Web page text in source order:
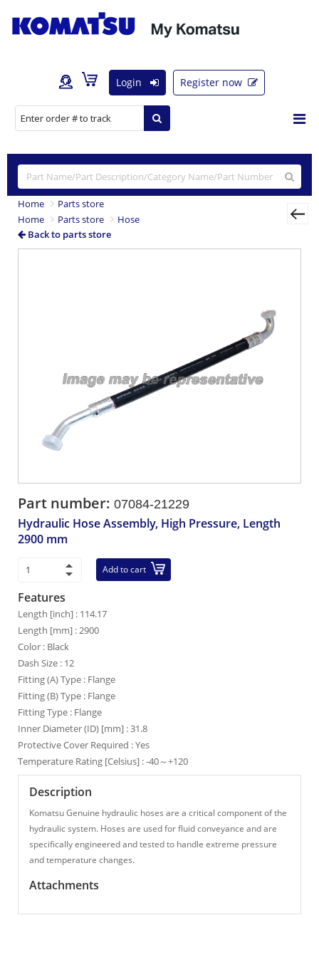
Login Register now
Home
Parts store
Home
Parts store
Hose
Back to parts store
Part number: 07084-21229
Hydraulic Hose Assembly, High Pressure, Length
2900 mm
Add to cart
Features
Length [inch] : 114.17
Length [mm] : 2900
Color : Black
Dash Size : 12
Fitting (A) Type : Flange
Fitting (B) Type : Flange
Fitting Type : Flange
Inner Diameter (ID) [mm] : 31.8
Protective Cover Required : Yes
Temperature Rating [Celsius] : -40～+120
Description
Komatsu Genuine hydraulic hoses are a critical component of the
hydraulic system. Hoses are used for fluid conveyance and are
specifically engineered and tested to handle extreme pressure
and temperature changes.
Attachments